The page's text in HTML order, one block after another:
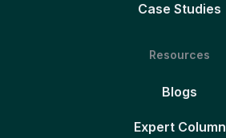
Case Studies
Resources
Blogs
Expert Column